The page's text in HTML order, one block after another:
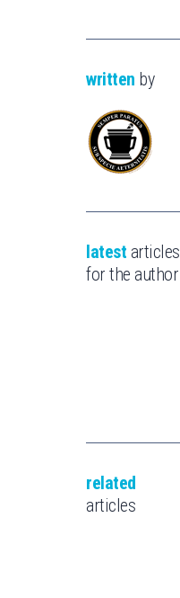
written by
latest articles
for the author
related
articles